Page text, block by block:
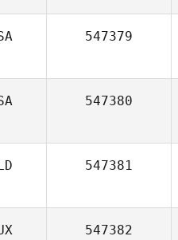
547379
547380
547381
547382